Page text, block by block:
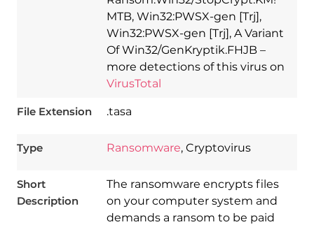
MTB, Win32:PWSX-gen [Trj],
Win32:PWSX-gen [Trj], A Variant
Of Win32/GenKryptik.FHJB –
more detections of this virus on
VirusTotal
File Extension .tasa
Type Ransomware, Cryptovirus
Short
Description
The ransomware encrypts files
on your computer system and
demands a ransom to be paid